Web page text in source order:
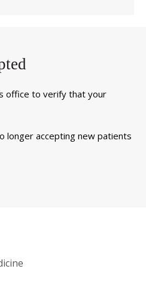
office to verify that your
longer accepting new patients